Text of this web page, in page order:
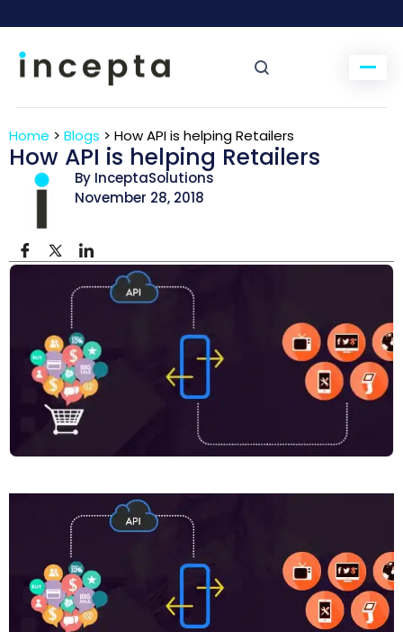
Home > Blogs > How API is helping Retailers
How API is helping Retailers
By InceptaSolutions
November 28, 2018